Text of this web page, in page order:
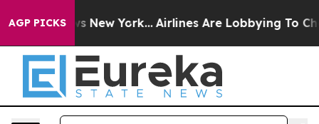
AGP PICKS
News New York... Airlines Are Lobbying To Change